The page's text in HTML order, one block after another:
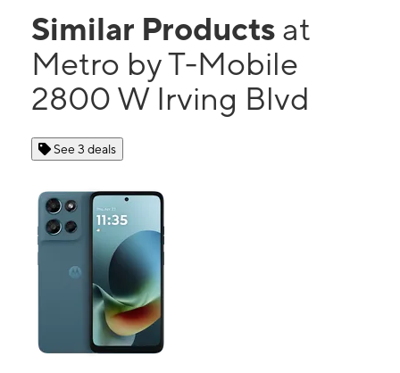
Similar Products at
Metro by T-Mobile
2800 W Irving Blvd
See 3 deals